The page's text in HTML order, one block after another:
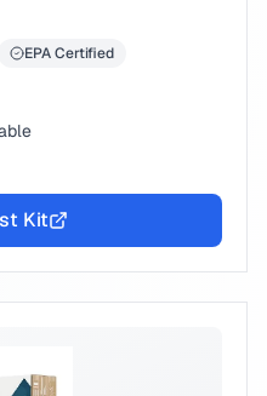
EPA Certified
Kit